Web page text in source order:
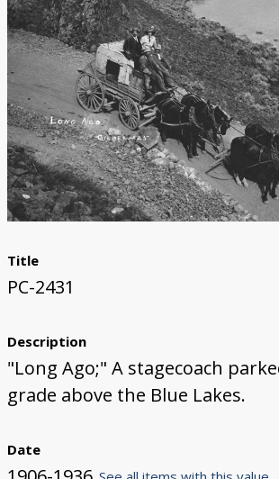
Title
PC-2431
Description
"Long Ago;" A stagecoach
grade above the Blue Lakes.
Date